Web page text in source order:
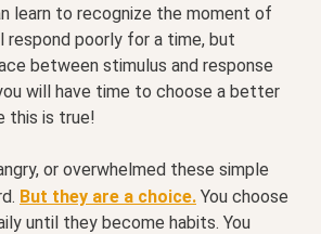
learn to recognize the moment of
respond poorly for a time, but
between stimulus and response
will have time to choose a better
this is true!
or overwhelmed these simple
But they are a choice. You choose
until they become habits. You